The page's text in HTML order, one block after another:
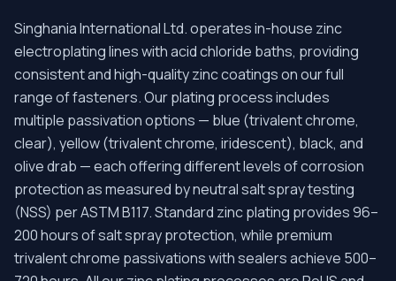
Singhania International Ltd. operates in-house zinc
electroplating lines with acid chloride baths, providing
consistent and high-quality zinc coatings on our full
range of fasteners. Our plating process includes
multiple passivation options — blue (trivalent chrome,
clear), yellow (trivalent chrome, iridescent), black, and
olive drab — each offering different levels of corrosion
protection as measured by neutral salt spray testing
(NSS) per ASTM B117. Standard zinc plating provides 96–
200 hours of salt spray protection, while premium
trivalent chrome passivations with sealers achieve 500–